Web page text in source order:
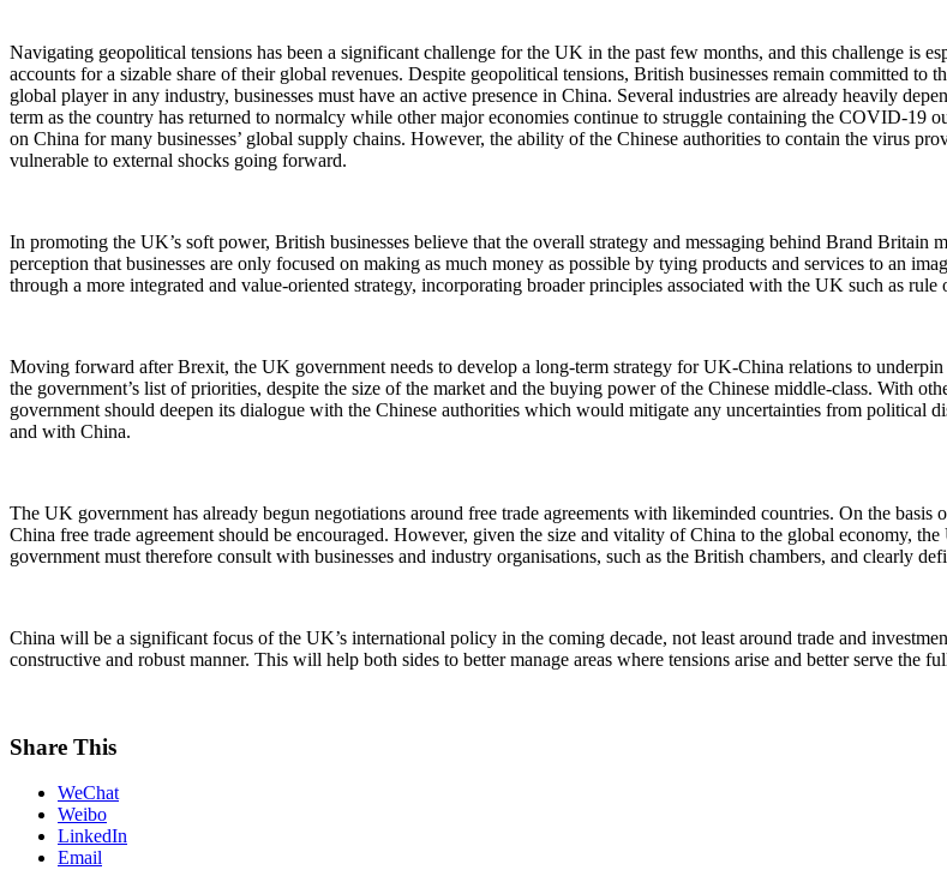
Navigating geopolitical tensions has been a significant challenge for the UK in the past few months, and this challenge is
accounts for a sizable share of their global revenues. Despite geopolitical tensions, British businesses remain committed to
global player in any industry, businesses must have an active presence in China. Several industries are already heavily
term as the country has returned to normalcy while other major economies continue to struggle containing the COVID-
on China for many businesses’ global supply chains. However, the ability of the Chinese authorities to contain the virus
vulnerable to external shocks going forward.
In promoting the UK’s soft power, British businesses believe that the overall strategy and messaging behind Brand Britain
perception that businesses are only focused on making as much money as possible by tying products and services to an
through a more integrated and value-oriented strategy, incorporating broader principles associated with the UK such as
Moving forward after Brexit, the UK government needs to develop a long-term strategy for UK-China relations to
the government’s list of priorities, despite the size of the market and the buying power of the Chinese middle-class. With
government should deepen its dialogue with the Chinese authorities which would mitigate any uncertainties from political
and with China.
The UK government has already begun negotiations around free trade agreements with likeminded countries. On the
China free trade agreement should be encouraged. However, given the size and vitality of China to the global economy,
government must therefore consult with businesses and industry organisations, such as the British chambers, and clearly
China will be a significant focus of the UK’s international policy in the coming decade, not least around trade and
constructive and robust manner. This will help both sides to better manage areas where tensions arise and better serve the
Share This
WeChat
Weibo
LinkedIn
Email